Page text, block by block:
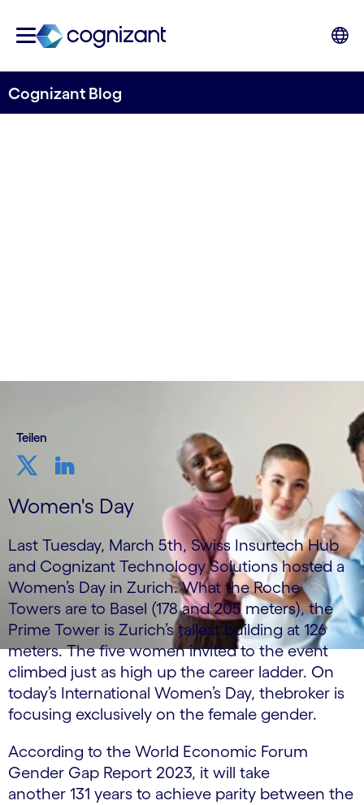
Cognizant Blog
Teilen
Women's Day
Last Tuesday, March 5th, Swiss Insurtech Hub
and Cognizant Technology Solutions hosted a
Women’s Day in Zurich. What the Roche
Towers are to Basel (178 and 205 meters), the
Prime Tower is Zurich’s tallest building at 126
meters. The five women invited to the event
climbed just as high up the career ladder. On
today’s International Women’s Day, thebroker is
focusing exclusively on the female gender.
According to the World Economic Forum
Gender Gap Report 2023, it will take
another 131 years to achieve parity between the